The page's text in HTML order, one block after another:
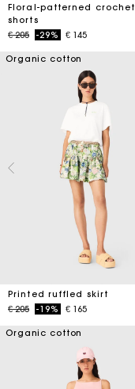
Floral-patterned crochet
shorts
Price reduced from
€ 205to-29% € 145
Organic cotton
Printed ruffled skirt
Price reduced from
€ 205to-19% € 165
Organic cotton